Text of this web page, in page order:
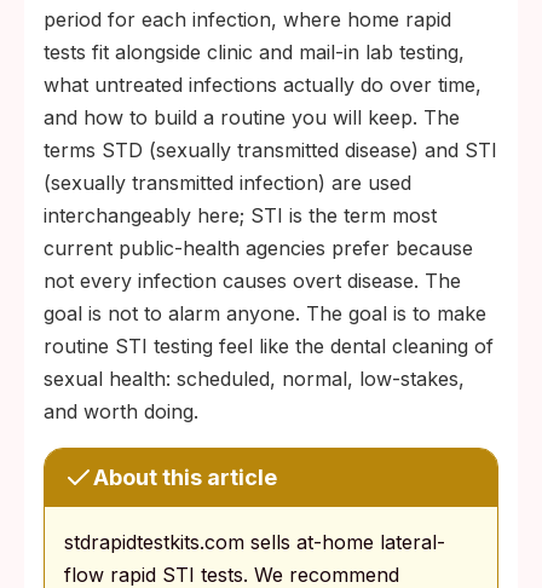
period for each infection, where home rapid
tests fit alongside clinic and mail-in lab testing,
what untreated infections actually do over time,
and how to build a routine you will keep. The
terms STD (sexually transmitted disease) and STI
(sexually transmitted infection) are used
interchangeably here; STI is the term most
current public-health agencies prefer because
not every infection causes overt disease. The
goal is not to alarm anyone. The goal is to make
routine STI testing feel like the dental cleaning of
sexual health: scheduled, normal, low-stakes,
and worth doing.
About this article
stdrapidtestkits.com sells at-home lateral-
flow rapid STI tests. We recommend